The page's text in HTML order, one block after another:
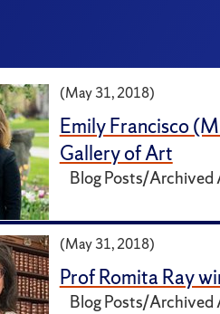
(May 31, 2018)
Emily Francisco
Gallery of Art
Blog Posts/Archived
(May 31, 2018)
Prof Romita Ray
Blog Posts/Archived